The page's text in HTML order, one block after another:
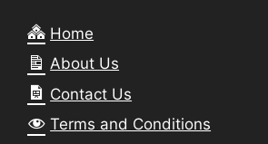
Home
About Us
Contact Us
Terms and Conditions